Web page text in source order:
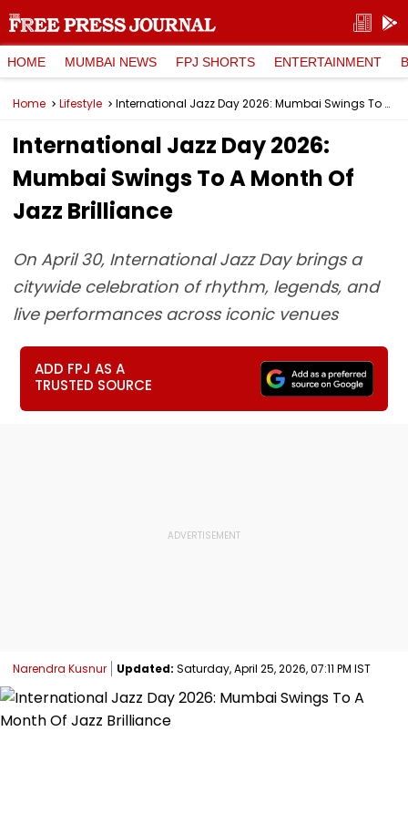
HOME MUMBAI NEWS FPJ SHORTS ENTERTAINMENT
Home Lifestyle International Jazz Day 2026: Mumbai Swings To A Month Of Jazz Brilliance
International Jazz Day 2026:
Mumbai Swings To A Month Of
Jazz Brilliance
On April 30, International Jazz Day brings a
citywide celebration of rhythm, legends, and
live performances across iconic venues
ADD FPJ AS A
TRUSTED SOURCE
Narendra Kusnur Updated: Saturday, April 25, 2026, 07:11 PM IST